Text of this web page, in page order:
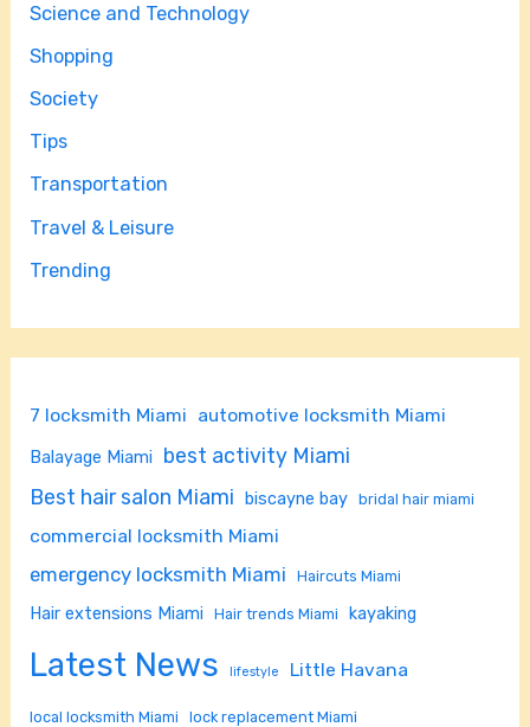
Science and Technology
Shopping
Society
Tips
Transportation
Travel & Leisure
Trending
7 locksmith Miami automotive locksmith Miami
Balayage Miami
best activity Miami
Best hair salon Miami
biscayne bay bridal hair miami
commercial locksmith Miami
emergency locksmith Miami Haircuts Miami
Hair extensions Miami Hair trends Miami kayaking
Latest News lifestyle Little Havana
local locksmith Miami lock replacement Miami